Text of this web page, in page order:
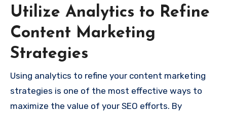
Utilize Analytics to Refine
Content Marketing
Strategies
Using analytics to refine your content marketing
strategies is one of the most effective ways to
maximize the value of your SEO efforts. By